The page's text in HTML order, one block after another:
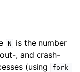
N
is the number
, and crash-
(using
fork-